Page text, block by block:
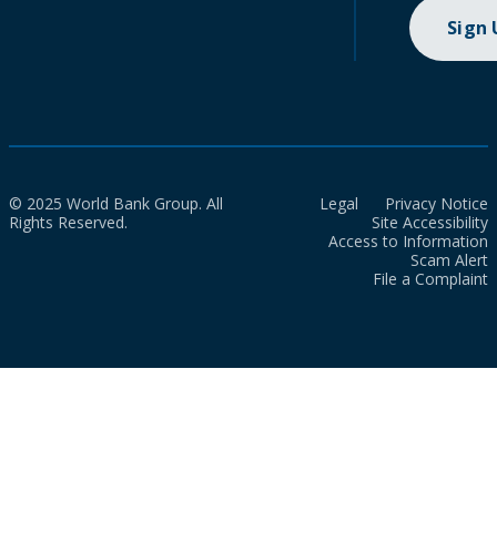
Sign
© 2025 World Bank Group. All
Rights Reserved.
Legal
Privacy Notice
Site Accessibility
Access to Information
Scam Alert
File a Complaint